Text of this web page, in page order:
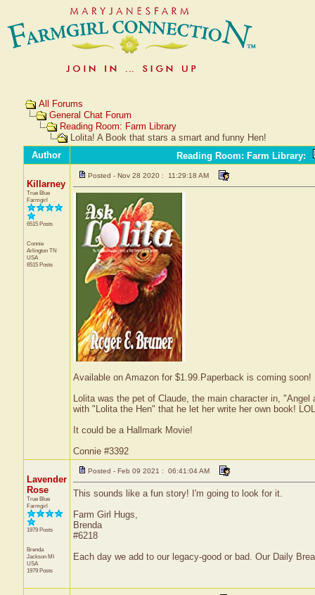
All Forums
General Chat Forum
Reading Room: Farm Library
Lolita! A Book that stars a smart and funny Hen!
Author
Reading Room: Farm Library:
Killarney
True Blue
Farmgirl
6515 Posts
Connie
Arlington TN
USA
6515 Posts
Posted - Nov 28 2020 : 11:29:18 AM
Available on Amazon for $1.99.Paperback is coming
Lolita was the pet of Claude, the main character in,
with "Lolita the Hen" that he let her write her own book!
It could be a Hallmark Movie!
Connie #3392
Lavender
Rose
True Blue
Farmgirl
1979 Posts
Brenda
Jackson MI
USA
1979 Posts
Posted - Feb 09 2021 : 06:41:04 AM
This sounds like a fun story! I'm going to look for it.
Farm Girl Hugs,
Brenda
#6218
Each day we add to our legacy-good or bad. Our Daily